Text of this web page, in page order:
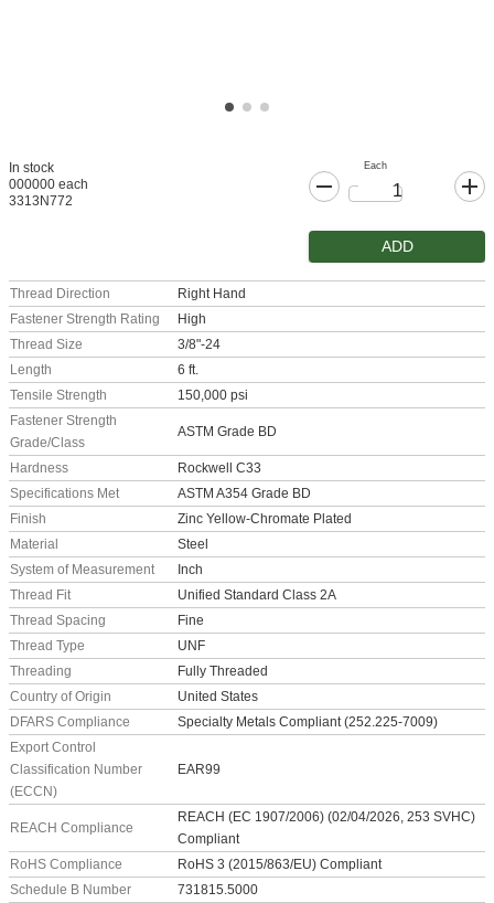
In stock
000000 each
3313N772
Each
ADD
Thread Direction
Right Hand
Fastener Strength Rating
High
Thread Size
3/8"-24
Length
6 ft.
Tensile Strength
150,000 psi
Fastener Strength
Grade/Class
ASTM Grade BD
Hardness
Rockwell C33
Specifications Met
ASTM A354 Grade BD
Finish
Zinc Yellow-Chromate Plated
Material
Steel
System of Measurement
Inch
Thread Fit
Unified Standard Class 2A
Thread Spacing
Fine
Thread Type
UNF
Threading
Fully Threaded
Country of Origin
United States
DFARS Compliance
Specialty Metals Compliant (252.225-7009)
Export Control
Classification Number
(ECCN)
EAR99
REACH Compliance
REACH (EC 1907/2006) (02/04/2026, 253 SVHC)
Compliant
RoHS Compliance
RoHS 3 (2015/863/EU) Compliant
Schedule B Number
731815.5000